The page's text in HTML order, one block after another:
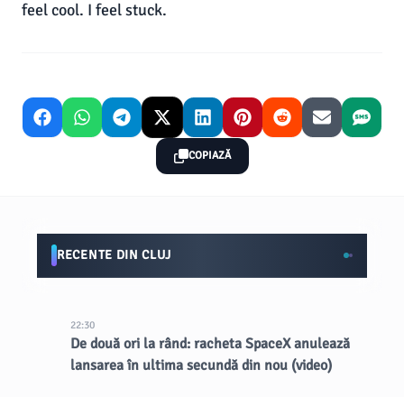
COPIAZĂ
RECENTE DIN CLUJ
22:30
De două ori la rând: racheta SpaceX anulează
lansarea în ultima secundă din nou (video)